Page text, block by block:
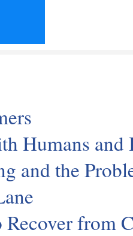
Humans and
and the
Recover from